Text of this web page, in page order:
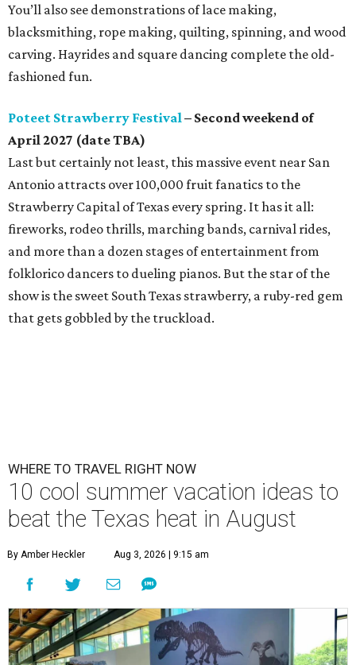
You’ll also see demonstrations of lace making,
blacksmithing, rope making, quilting, spinning, and wood
carving. Hayrides and square dancing complete the old-
fashioned fun.
Poteet Strawberry Festival – Second weekend of
April 2027 (date TBA)
Last but certainly not least, this massive event near San
Antonio attracts over 100,000 fruit fanatics to the
Strawberry Capital of Texas every spring. It has it all:
fireworks, rodeo thrills, marching bands, carnival rides,
and more than a dozen stages of entertainment from
folklorico dancers to dueling pianos. But the star of the
show is the sweet South Texas strawberry, a ruby-red gem
that gets gobbled by the truckload.
WHERE TO TRAVEL RIGHT NOW
10 cool summer vacation ideas to
beat the Texas heat in August
By Amber Heckler Aug 3, 2026 | 9:15 am